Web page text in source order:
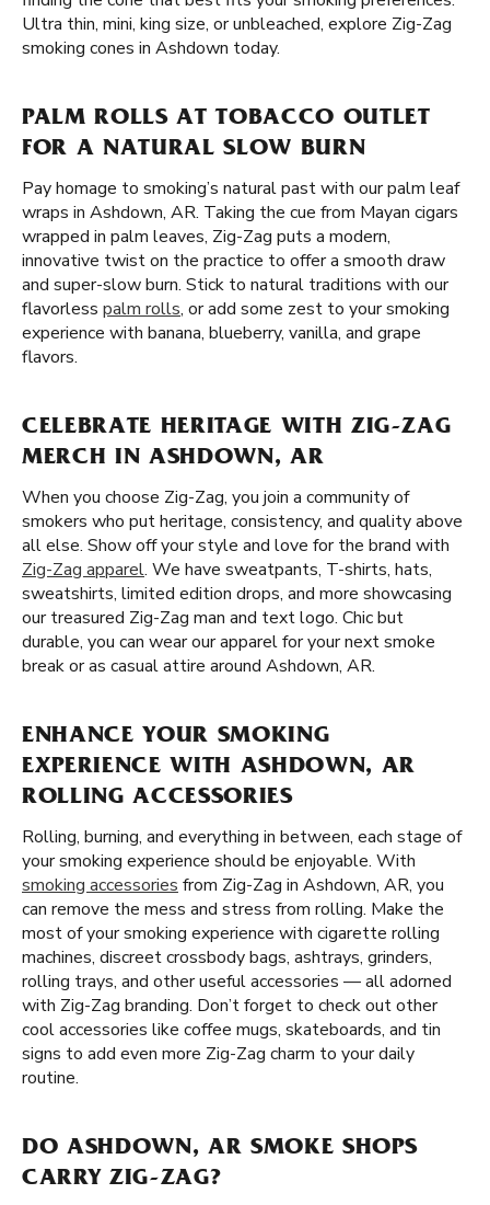
Ultra thin, mini, king size, or unbleached, explore Zig-Zag
smoking cones in Ashdown today.
PALM ROLLS AT TOBACCO OUTLET
FOR A NATURAL SLOW BURN
Pay homage to smoking’s natural past with our palm leaf
wraps in Ashdown, AR. Taking the cue from Mayan cigars
wrapped in palm leaves, Zig-Zag puts a modern,
innovative twist on the practice to offer a smooth draw
and super-slow burn. Stick to natural traditions with our
flavorless palm rolls, or add some zest to your smoking
experience with banana, blueberry, vanilla, and grape
flavors.
CELEBRATE HERITAGE WITH ZIG-ZAG
MERCH IN ASHDOWN, AR
When you choose Zig-Zag, you join a community of
smokers who put heritage, consistency, and quality above
all else. Show off your style and love for the brand with
Zig-Zag apparel. We have sweatpants, T-shirts, hats,
sweatshirts, limited edition drops, and more showcasing
our treasured Zig-Zag man and text logo. Chic but
durable, you can wear our apparel for your next smoke
break or as casual attire around Ashdown, AR.
ENHANCE YOUR SMOKING
EXPERIENCE WITH ASHDOWN, AR
ROLLING ACCESSORIES
Rolling, burning, and everything in between, each stage of
your smoking experience should be enjoyable. With
smoking accessories from Zig-Zag in Ashdown, AR, you
can remove the mess and stress from rolling. Make the
most of your smoking experience with cigarette rolling
machines, discreet crossbody bags, ashtrays, grinders,
rolling trays, and other useful accessories — all adorned
with Zig-Zag branding. Don’t forget to check out other
cool accessories like coffee mugs, skateboards, and tin
signs to add even more Zig-Zag charm to your daily
routine.
DO ASHDOWN, AR SMOKE SHOPS
CARRY ZIG-ZAG?